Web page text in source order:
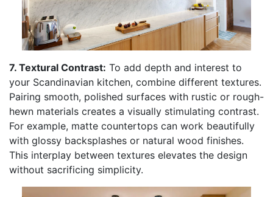
7. Textural Contrast: To add depth and interest to
your Scandinavian kitchen, combine different textures.
Pairing smooth, polished surfaces with rustic or rough-
hewn materials creates a visually stimulating contrast.
For example, matte countertops can work beautifully
with glossy backsplashes or natural wood finishes.
This interplay between textures elevates the design
without sacrificing simplicity.